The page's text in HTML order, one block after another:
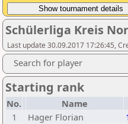
Schülerliga Kreis
Last update 30.09.2017 17:26:45,
Search for player
Starting rank
No. Name
1
Hager Florian